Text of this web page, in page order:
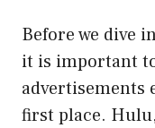
Before we dive
it is important
advertisements
first place.